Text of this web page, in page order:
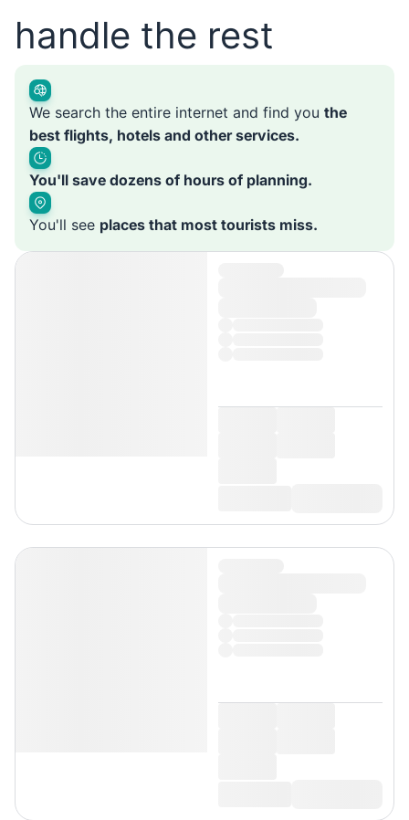
handle the rest
We search the entire internet and find you the
best flights, hotels and other services.
You'll save dozens of hours of planning.
You'll see places that most tourists miss.